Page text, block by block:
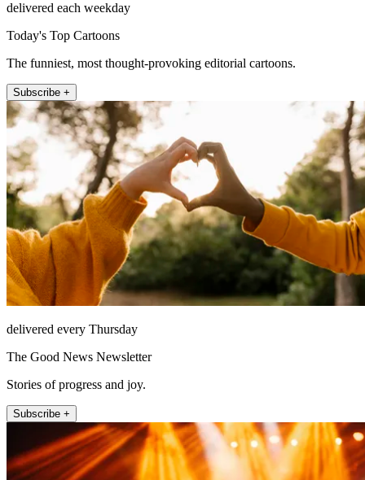
delivered each weekday
Today's Top Cartoons
The funniest, most thought-provoking editorial cartoons.
Subscribe +
delivered every Thursday
The Good News Newsletter
Stories of progress and joy.
Subscribe +